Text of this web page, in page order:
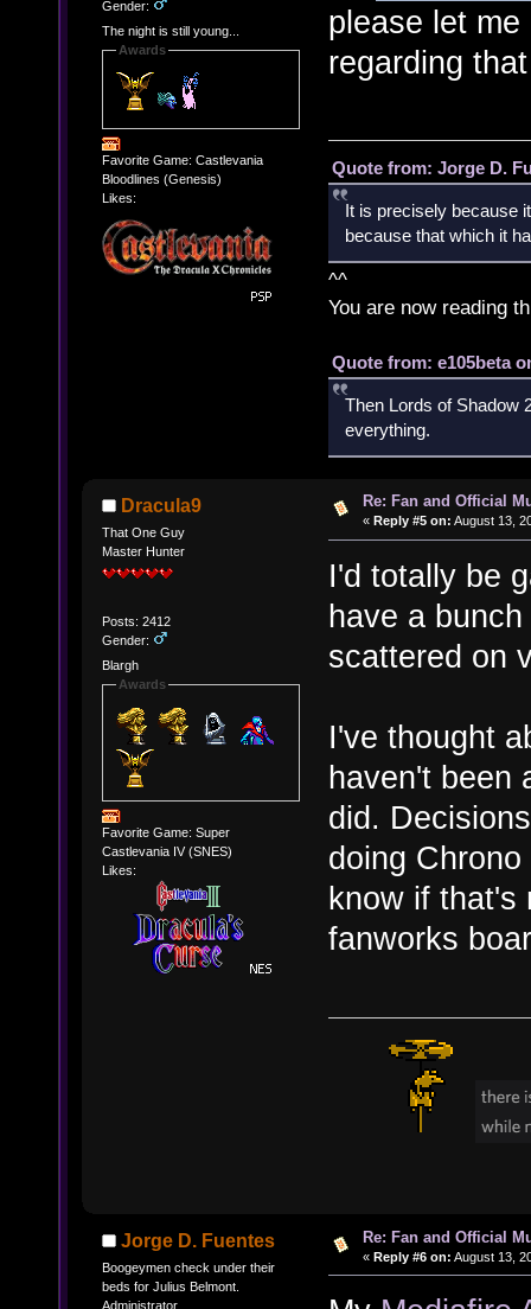
Gender:
The night is still young...
Awards
Favorite Game: Castlevania
Bloodlines (Genesis)
Likes:
please let
regarding
Quote from: Jorge D.
It is precisely because
because that which it
^^
You are now reading
Quote from: e105beta
Then Lords of Shadow
everything.
Dracula9
That One Guy
Master Hunter
Posts: 2412
Gender:
Blargh
Awards
Favorite Game: Super
Castlevania IV (SNES)
Likes:
Re: Fan and Official
« Reply #5 on: August 13,
I'd totally be
have a
scattered on
I've thought
haven't been
did.
doing
know if that's
fanworks
Jorge D. Fuentes
Boogeymen check under their
beds for Julius Belmont.
Administrator
Re: Fan and Official
« Reply #6 on: August 13,